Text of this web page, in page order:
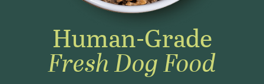
Human-Grade
Fresh Dog Food